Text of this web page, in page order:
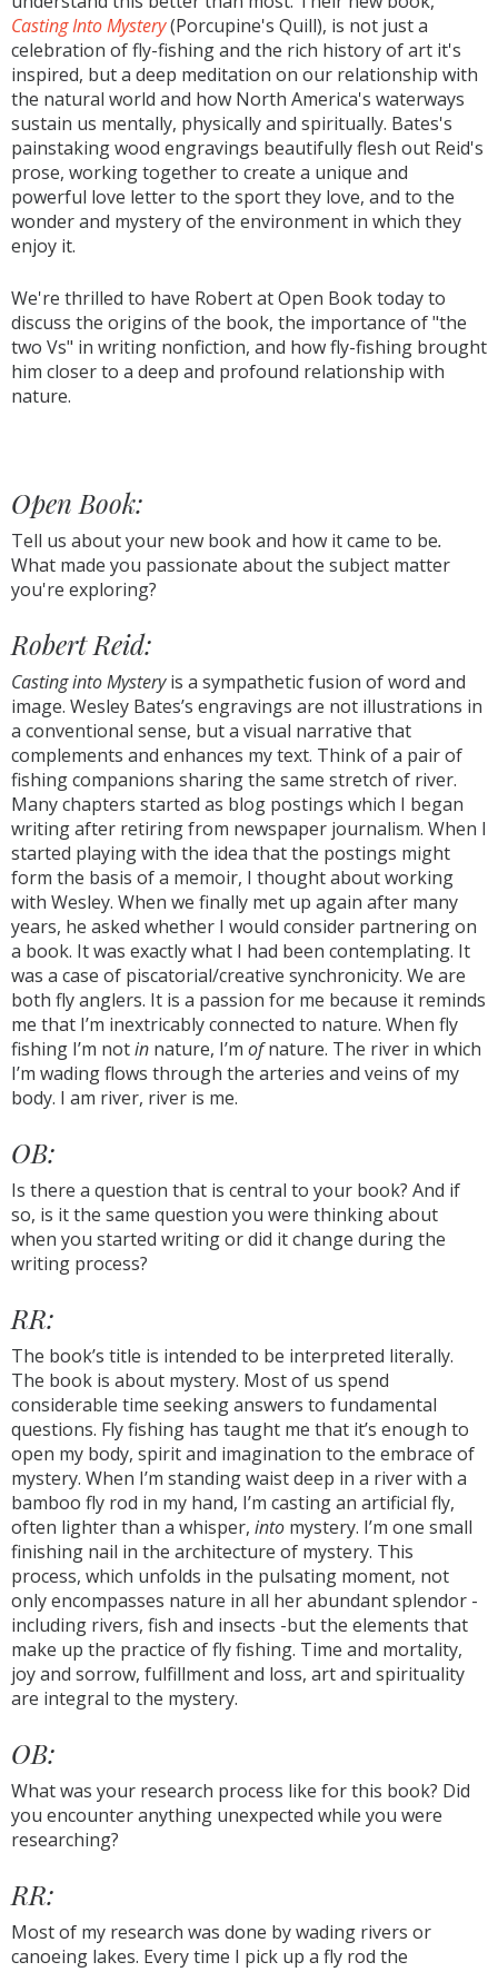
Casting Into Mystery(Porcupine's Quill), is not just a
celebration of fly-fishing and the rich history of art it's
inspired, but a deep meditation on our relationship with
the natural world and how North America's waterways
sustain us mentally, physically and spiritually. Bates's
painstaking wood engravings beautifully flesh out Reid's
prose, working together to create a unique and
powerful love letter to the sport they love, and to the
wonder and mystery of the environment in which they
enjoy it.
We're thrilled to have Robert at Open Book today to
discuss the origins of the book, the importance of "the
two Vs" in writing nonfiction, and how fly-fishing brought
him closer to a deep and profound relationship with
nature.
Open Book:
Tell us about your new book and how it came to be.
What made you passionate about the subject matter
you're exploring?
Robert Reid:
Casting into Mysteryis a sympathetic fusion of word and
image. Wesley Bates’s engravings are not illustrations in
a conventional sense, but a visual narrative that
complements and enhances my text. Think of a pair of
fishing companions sharing the same stretch of river.
Many chapters started as blog postings which I began
writing after retiring from newspaper journalism. When I
started playing with the idea that the postings might
form the basis of a memoir, I thought about working
with Wesley. When we finally met up again after many
years, he asked whether I would consider partnering on
a book. It was exactly what I had been contemplating. It
was a case of piscatorial/creative synchronicity. We are
both fly anglers. It is a passion for me because it reminds
me that I’m inextricably connected to nature. When fly
fishing I’m notin nature, I’m ofnature. The river in which
I’m wading flows through the arteries and veins of my
body. I am river, river is me.
OB:
Is there a question that is central to your book? And if
so, is it the same question you were thinking about
when you started writing or did it change during the
writing process?
RR:
The book’s title is intended to be interpreted literally.
The book is about mystery. Most of us spend
considerable time seeking answers to fundamental
questions. Fly fishing has taught me that it’s enough to
open my body, spirit and imagination to the embrace of
mystery. When I’m standing waist deep in a river with a
bamboo fly rod in my hand, I’m casting an artificial fly,
often lighter than a whisper, into mystery. I’m one small
finishing nail in the architecture of mystery. This
process, which unfolds in the pulsating moment, not
only encompasses nature in all her abundant splendor -
including rivers, fish and insects -but the elements that
make up the practice of fly fishing. Time and mortality,
joy and sorrow, fulfillment and loss, art and spirituality
are integral to the mystery.
OB:
What was your research process like for this book? Did
you encounter anything unexpected while you were
researching?
RR:
Most of my research was done by wading rivers or
canoeing lakes. Every time I pick up a fly rod the